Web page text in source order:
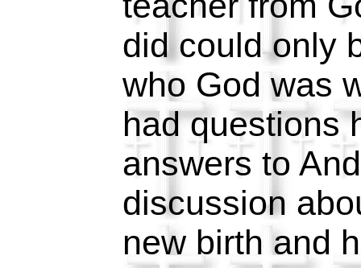
did could only
who God was
had questions
answers to
discussion
new birth and